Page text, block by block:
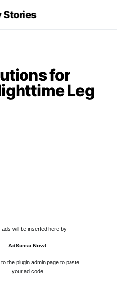
Stories
for
Leg
ads will be inserted here by
AdSense Now!
to the plugin admin page to paste
your ad code.